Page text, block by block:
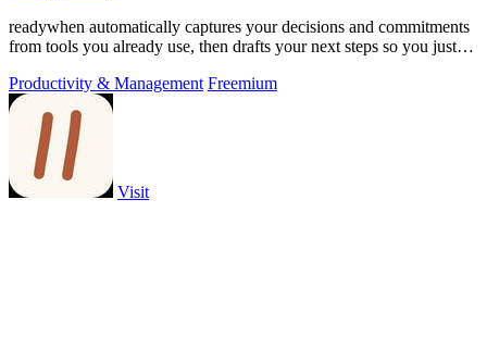
readywhen automatically captures your decisions and commitments
from tools you already use, then drafts your next steps so you just
Productivity & Management Freemium
Visit